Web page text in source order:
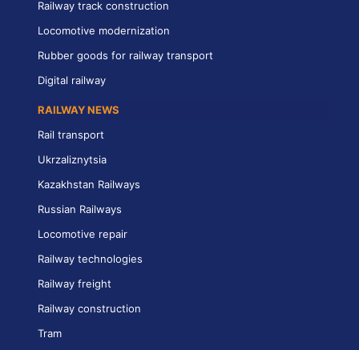
Railway track construction
Locomotive modernization
Rubber goods for railway transport
Digital railway
RAILWAY NEWS
Rail transport
Ukrzaliznytsia
Kazakhstan Railways
Russian Railways
Locomotive repair
Railway technologies
Railway freight
Railway construction
Tram